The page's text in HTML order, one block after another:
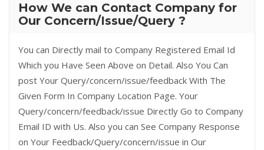
How We can Contact Company for
Our Concern/Issue/Query ?
You can Directly mail to Company Registered Email Id
Which you Have Seen Above on Detail. Also You Can
post Your Query/concern/issue/feedback With The
Given Form In Company Location Page. Your
Query/concern/feedback/issue Directly Go to Company
Email ID with Us. Also you can See Company Response
on Your Feedback/Query/concern/issue in Our